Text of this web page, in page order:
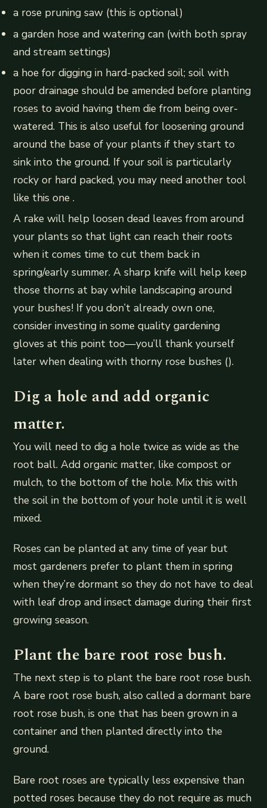
a rose pruning saw (this is optional)
a garden hose and watering can (with both spray
and stream settings)
a hoe for digging in hard-packed soil; soil with
poor drainage should be amended before planting
roses to avoid having them die from being over-
watered. This is also useful for loosening ground
around the base of your plants if they start to
sink into the ground. If your soil is particularly
rocky or hard packed, you may need another tool
like this one .
A rake will help loosen dead leaves from around
your plants so that light can reach their roots
when it comes time to cut them back in
spring/early summer. A sharp knife will help keep
those thorns at bay while landscaping around
your bushes! If you don’t already own one,
consider investing in some quality gardening
gloves at this point too—you’ll thank yourself
later when dealing with thorny rose bushes ().
Dig a hole and add organic
matter.
You will need to dig a hole twice as wide as the
root ball. Add organic matter, like compost or
mulch, to the bottom of the hole. Mix this with
the soil in the bottom of your hole until it is well
mixed.
Roses can be planted at any time of year but
most gardeners prefer to plant them in spring
when they’re dormant so they do not have to deal
with leaf drop and insect damage during their first
growing season.
Plant the bare root rose bush.
The next step is to plant the bare root rose bush.
A bare root rose bush, also called a dormant bare
root rose bush, is one that has been grown in a
container and then planted directly into the
ground.
Bare root roses are typically less expensive than
potted roses because they do not require as much